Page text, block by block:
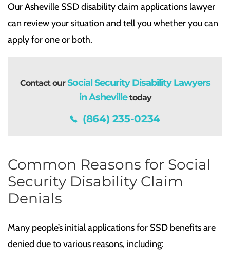
Our Asheville SSD disability claim applications lawyer
can review your situation and tell you whether you can
apply for one or both.
Contact ourSocial Security Disability Lawyers
in Ashevilletoday
(864) 235-0234
Common Reasons for Social
Security Disability Claim
Denials
Many people’s initial applications for SSD benefits are
denied due to various reasons, including: